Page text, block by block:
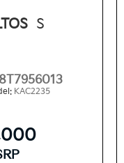
S
KAC2235